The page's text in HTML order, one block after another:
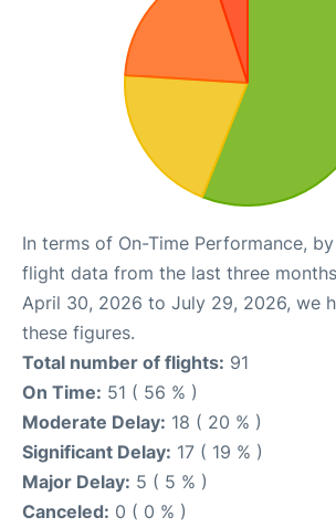
In terms of On-Time Performance,
flight data from the last three
April 30, 2026 to July 29, 2026, we
these figures.
Total number of flights: 91
On Time: 51 ( 56 % )
Moderate Delay: 18 ( 20 % )
Significant Delay: 17 ( 19 % )
Major Delay: 5 ( 5 % )
Canceled: 0 ( 0 % )